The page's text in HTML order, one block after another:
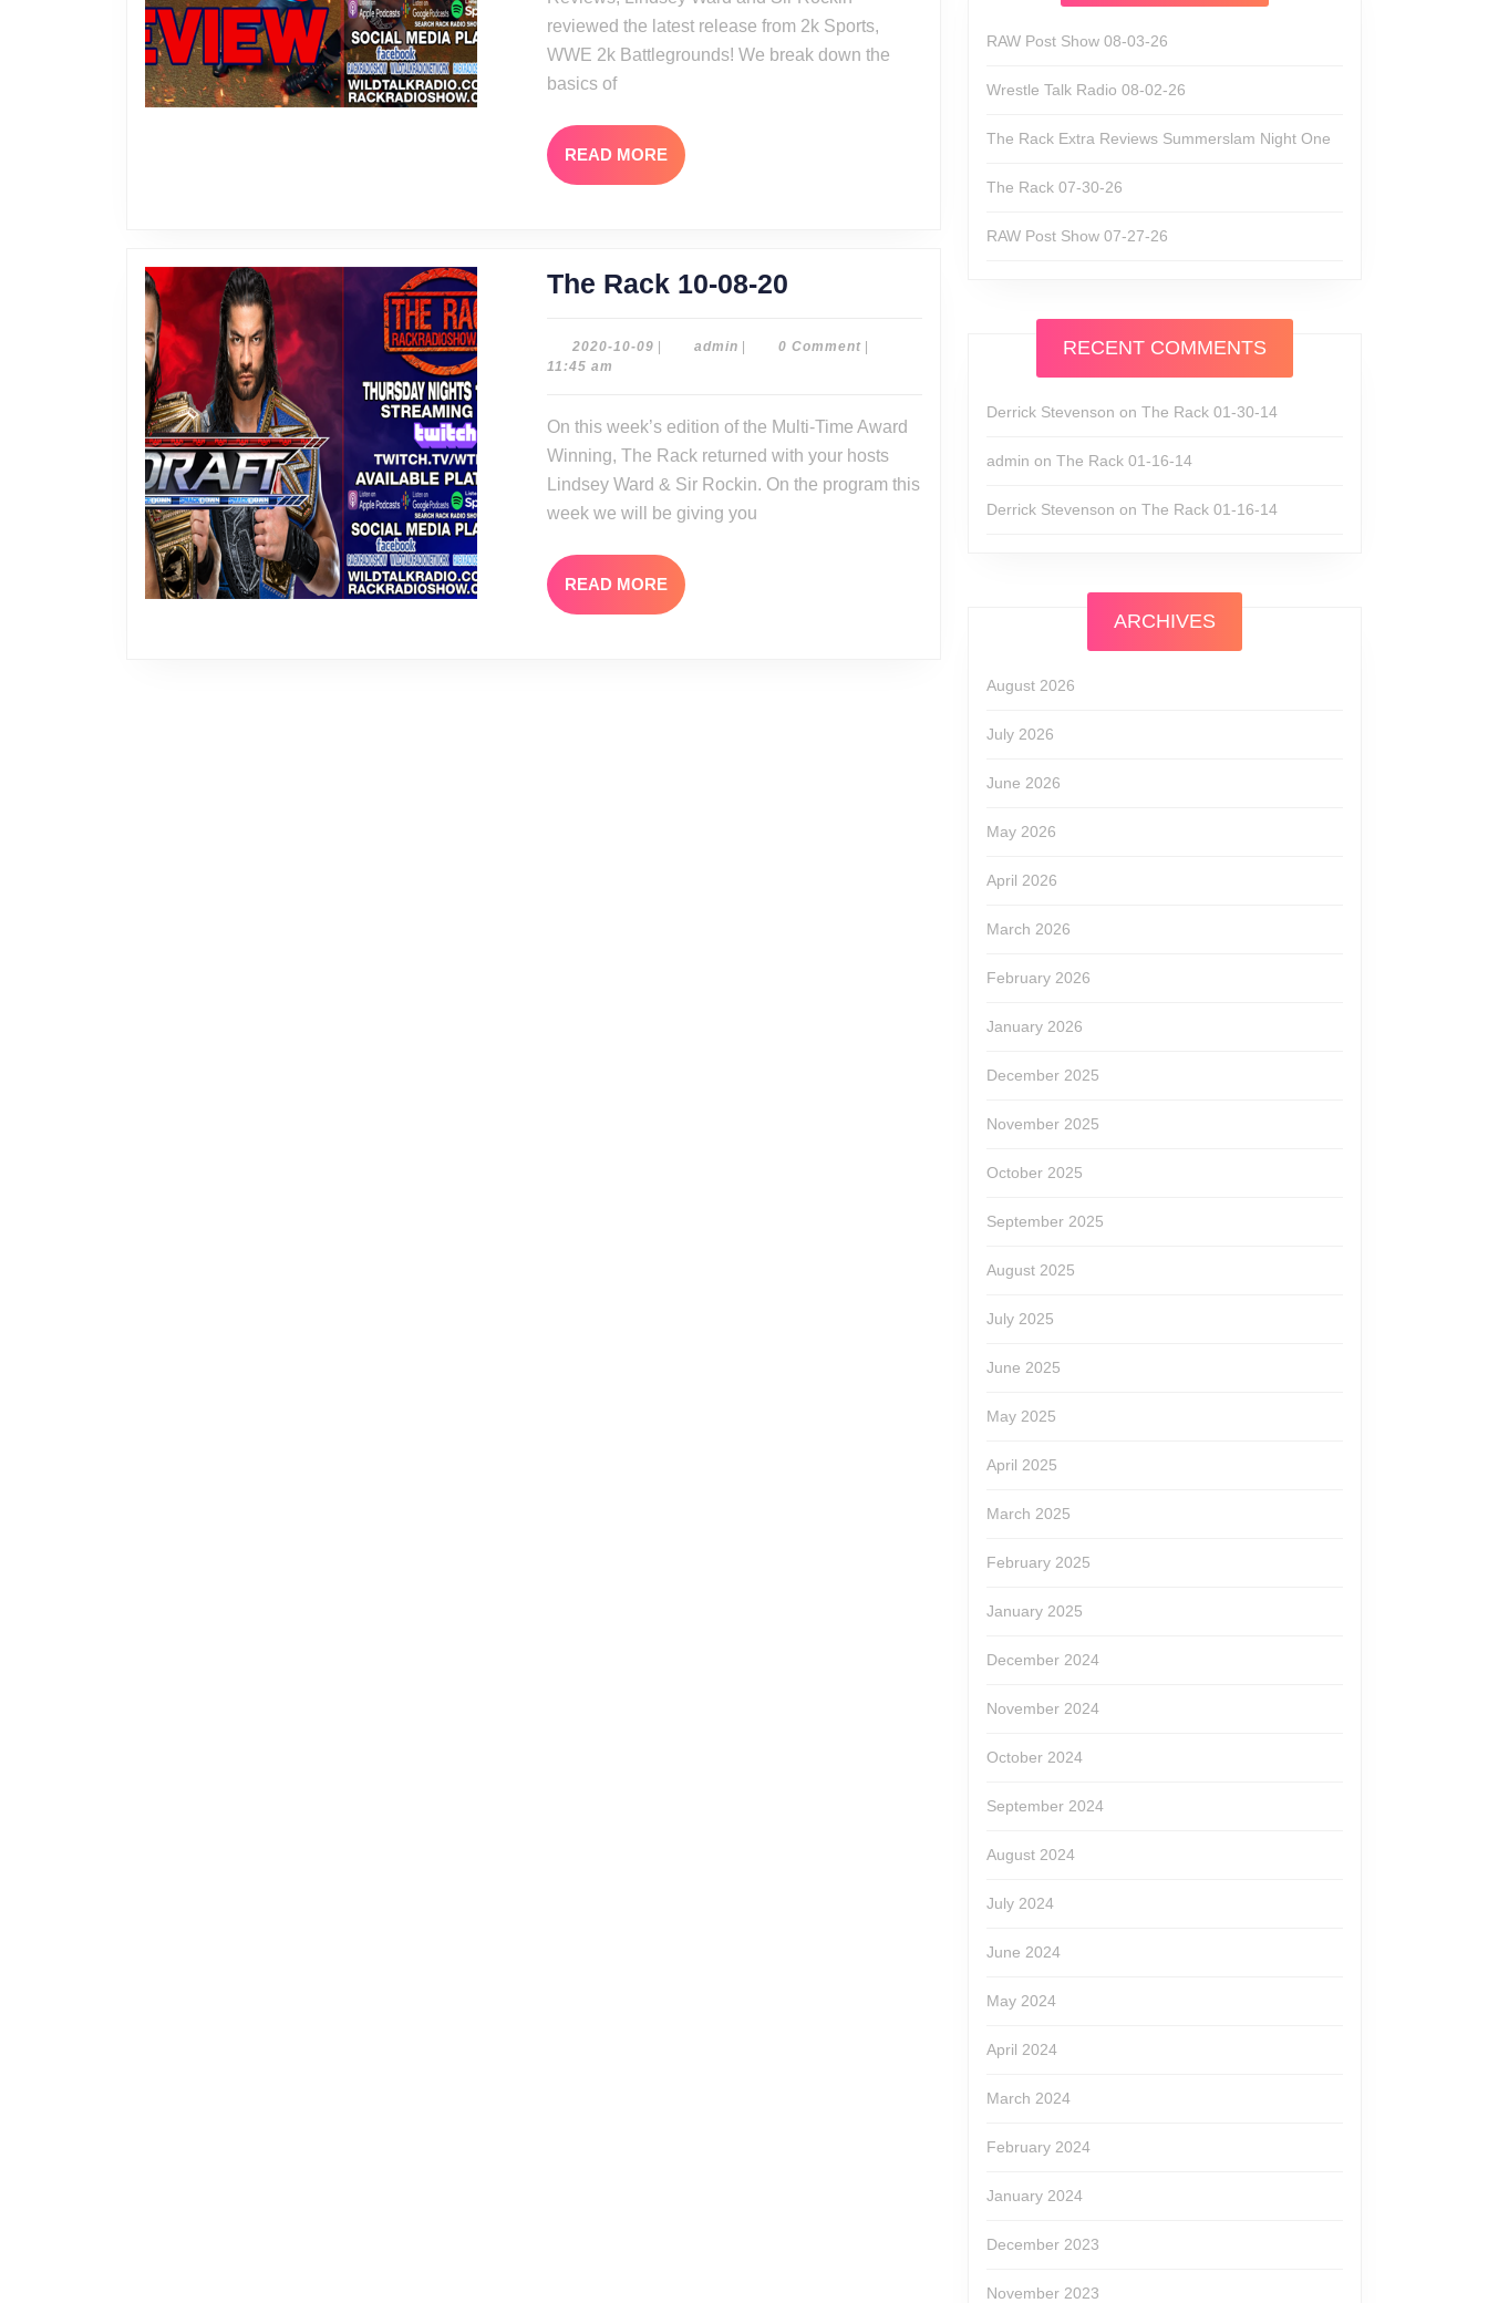
Battlegrounds
reviewed the latest release from 2k Sports,
WWE 2k Battlegrounds! We break down the
basics of
READ MORE READ
MORE
The Rack 10-08-20
10-
20
2020-10-09 2020- adminadmin0 Comment
11:45 am
On this week’s edition of the Multi-Time Award
Winning, The Rack returned with your hosts
Lindsey Ward & Sir Rockin. On the program this
week we will be giving you
READ MORE READ
MORE
RAW Post Show 08-03-26
Wrestle Talk Radio 08-02-26
The Rack Extra Reviews Summerslam Night One
The Rack 07-30-26
RAW Post Show 07-27-26
RECENT COMMENTS
Derrick Stevenson on The Rack 01-30-14
admin on The Rack 01-16-14
Derrick Stevenson on The Rack 01-16-14
ARCHIVES
August 2026
July 2026
June 2026
May 2026
April 2026
March 2026
February 2026
January 2026
December 2025
November 2025
October 2025
September 2025
August 2025
July 2025
June 2025
May 2025
April 2025
March 2025
February 2025
January 2025
December 2024
November 2024
October 2024
September 2024
August 2024
July 2024
June 2024
May 2024
April 2024
March 2024
February 2024
January 2024
December 2023
November 2023